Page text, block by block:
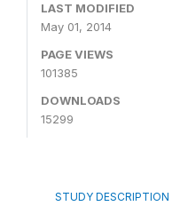
LAST MODIFIED
May 01, 2014
PAGE VIEWS
101385
DOWNLOADS
15299
STUDY DESCRIPTION